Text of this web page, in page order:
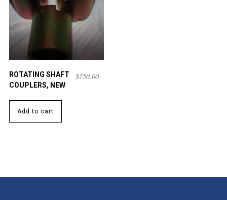
ROTATING SHAFT
COUPLERS, NEW
$750.00
Add to cart